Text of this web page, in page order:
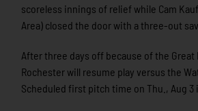
scoreless innings of relief while Cam
Area) closed the door with a three-out
After three days off because of the Great
Rochester will resume play versus the
Scheduled first pitch time on Thu., Aug 3